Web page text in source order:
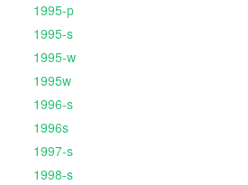
1995-p
1995-s
1995-w
1995w
1996-s
1996s
1997-s
1998-s